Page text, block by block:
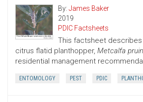
By: James Baker
2019
PDIC Factsheets
This factsheet
citrus flatid planthopper, Metcalfa
residential management
ENTOMOLOGY PEST PDIC